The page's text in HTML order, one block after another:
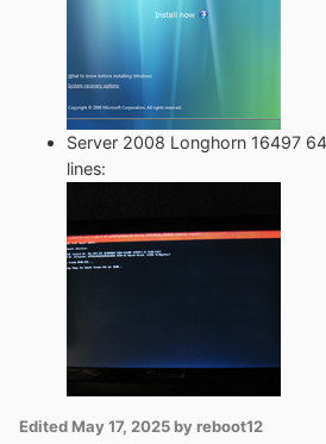
Server 2008 Longhorn 16497
lines:
Edited May 17, 2025 by reboot12